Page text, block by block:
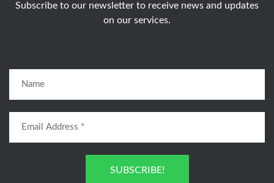
Subscribe to our newsletter to receive news and updates
on our services.
SUBSCRIBE!